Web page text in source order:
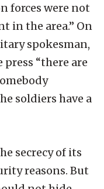
forces were not
in the area.” On
spokesman,
press “there are
soldiers have a
secrecy of its
reasons. But